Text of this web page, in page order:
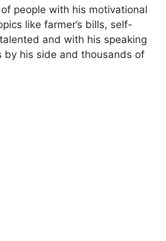
people with his motivational
like farmer’s bills, self-
and with his speaking
by his side and thousands of